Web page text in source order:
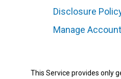
Disclosure
Manage Account
This Service provides only